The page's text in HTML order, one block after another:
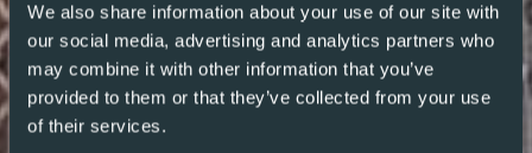
We also share information about your use of our site with
our social media, advertising and analytics partners who
may combine it with other information that you’ve
provided to them or that they’ve collected from your use
of their services.
5 Real Estate are Spains fastest growing full service,
fixed-fee international estate agency, with numerous
offices in the north and south Costa Blanca, as well as the
Murcia region.